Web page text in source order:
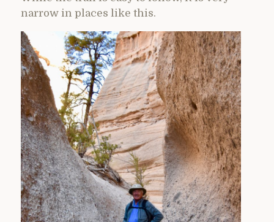
narrow in places like this.